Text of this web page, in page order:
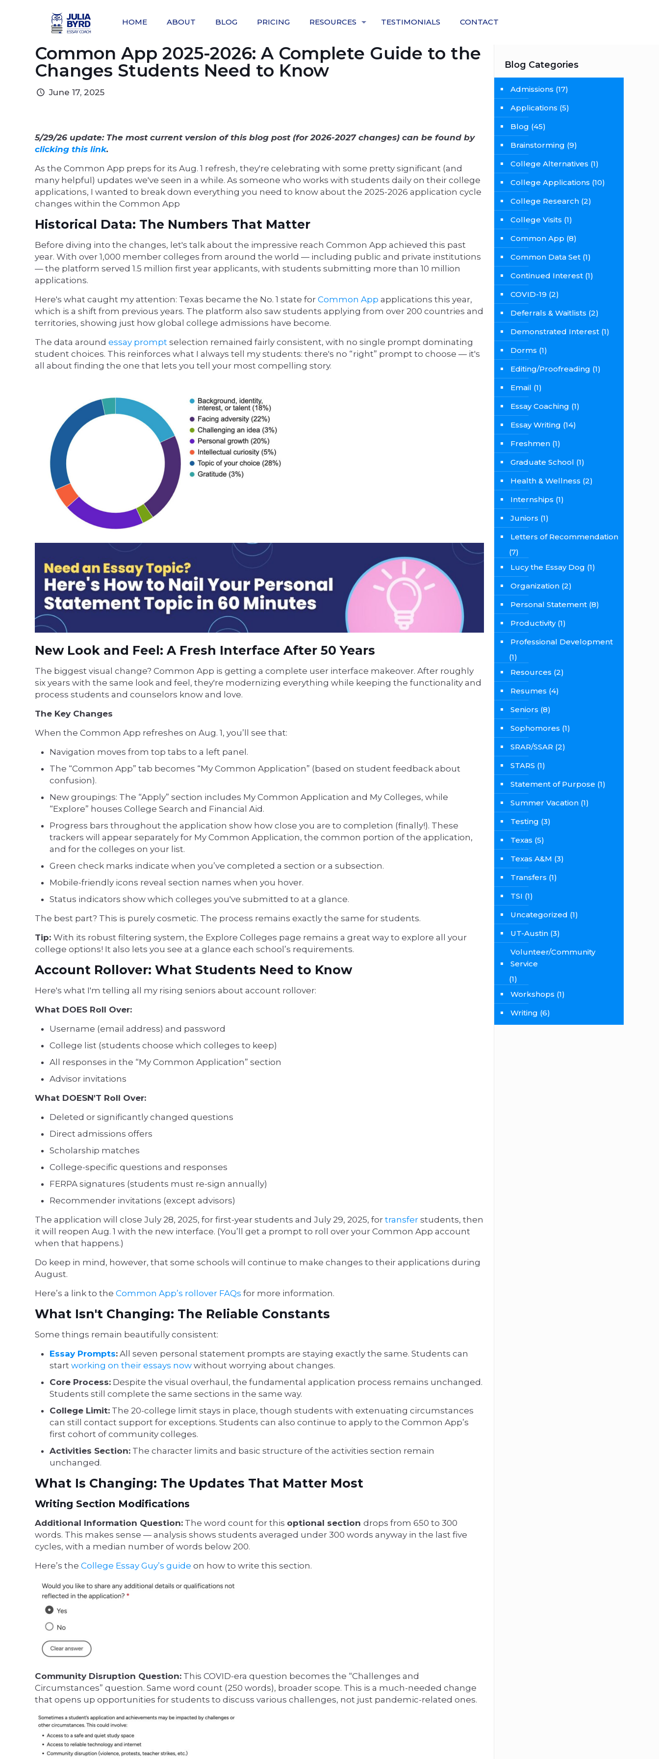
HOME ABOUT BLOG PRICING RESOURCES TESTIMONIALS CONTACT
Common App 2025-2026: A Complete Guide to the
Changes Students Need to Know
June 17, 2025
5/29/26 update: The most current version of this blog post (for 2026-2027 changes) can be found by
clicking this link.
As the Common App preps for its Aug. 1 refresh, they're celebrating with some pretty significant (and
many helpful) updates we've seen in a while. As someone who works with students daily on their college
applications, I wanted to break down everything you need to know about the 2025-2026 application cycle
changes within the Common App
Historical Data: The Numbers That Matter
Before diving into the changes, let's talk about the impressive reach Common App achieved this past
year. With over 1,000 member colleges from around the world — including public and private institutions
— the platform served 1.5 million first year applicants, with students submitting more than 10 million
applications.
Here's what caught my attention: Texas became the No. 1 state forCommon App applications this year,
which is a shift from previous years. The platform also saw students applying from over 200 countries and
territories, showing just how global college admissions have become.
The data aroundessay prompt selection remained fairly consistent, with no single prompt dominating
student choices. This reinforces what I always tell my students: there's no “right” prompt to choose — it's
all about finding the one that lets you tell your most compelling story.
New Look and Feel: A Fresh Interface After 50 Years
The biggest visual change? Common App is getting a complete user interface makeover. After roughly
six years with the same look and feel, they're modernizing everything while keeping the functionality and
process students and counselors know and love.
The Key Changes
When the Common App refreshes on Aug. 1, you’ll see that:
Navigation moves from top tabs to a left panel.
The “Common App” tab becomes “My Common Application” (based on student feedback about
confusion).
New groupings: The “Apply” section includes My Common Application and My Colleges, while
“Explore” houses College Search and Financial Aid.
Progress bars throughout the application show how close you are to completion (finally!). These
trackers will appear separately for My Common Application, the common portion of the application,
and for the colleges on your list.
Green check marks indicate when you’ve completed a section or a subsection.
Mobile-friendly icons reveal section names when you hover.
Status indicators show which colleges you've submitted to at a glance.
The best part? This is purely cosmetic. The process remains exactly the same for students.
Tip:With its robust filtering system, the Explore Colleges page remains a great way to explore all your
college options! It also lets you see at a glance each school’s requirements.
Account Rollover: What Students Need to Know
Here's what I'm telling all my rising seniors about account rollover:
What DOES Roll Over:
Username (email address) and password
College list (students choose which colleges to keep)
All responses in the “My Common Application” section
Advisor invitations
What DOESN'T Roll Over:
Deleted or significantly changed questions
Direct admissions offers
Scholarship matches
College-specific questions and responses
FERPA signatures (students must re-sign annually)
Recommender invitations (except advisors)
The application will close July 28, 2025, for first-year students and July 29, 2025, fortransfer students, then
it will reopen Aug. 1 with the new interface. (You’ll get a prompt to roll over your Common App account
when that happens.)
Do keep in mind, however, that some schools will continue to make changes to their applications during
August.
Here’s a link to theCommon App’s rollover FAQs for more information.
What Isn't Changing: The Reliable Constants
Some things remain beautifully consistent:
Essay Prompts: All seven personal statement prompts are staying exactly the same. Students can
startworking on their essays now without worrying about changes.
Core Process: Despite the visual overhaul, the fundamental application process remains unchanged.
Students still complete the same sections in the same way.
College Limit: The 20-college limit stays in place, though students with extenuating circumstances
can still contact support for exceptions. Students can also continue to apply to the Common App’s
first cohort of community colleges.
Activities Section: The character limits and basic structure of the activities section remain
unchanged.
What Is Changing: The Updates That Matter Most
Writing Section Modifications
Additional Information Question: The word count for this optional sectiondrops from 650 to 300
words. This makes sense — analysis shows students averaged under 300 words anyway in the last five
cycles, with a median number of words below 200.
Here’s theCollege Essay Guy’s guide on how to write this section.
Community Disruption Question: This COVID-era question becomes the “Challenges and
Circumstances” question. Same word count (250 words), broader scope. This is a much-needed change
that opens up opportunities for students to discuss various challenges, not just pandemic-related ones.
Blog Categories
Admissions (17)
Applications (5)
Blog (45)
Brainstorming (9)
College Alternatives (1)
College Applications (10)
College Research(2)
College Visits (1)
Common App (8)
Common Data Set(1)
Continued Interest(1)
COVID-19 (2)
Deferrals & Waitlists (2)
Demonstrated Interest(1)
Dorms (1)
Editing/Proofreading (1)
Email (1)
Essay Coaching (1)
Essay Writing (14)
Freshmen(1)
Graduate School (1)
Health & Wellness (2)
Internships (1)
Juniors (1)
Letters of Recommendation
(7)
Lucy the Essay Dog (1)
Organization(2)
Personal Statement(8)
Productivity(1)
Professional Development
(1)
Resources (2)
Resumes (4)
Seniors (8)
Sophomores (1)
SRAR/SSAR(2)
STARS (1)
Statement of Purpose (1)
Summer Vacation(1)
Testing (3)
Texas (5)
Texas A&M (3)
Transfers (1)
TSI (1)
Uncategorized (1)
UT-Austin(3)
Volunteer/Community
Service
(1)
Workshops (1)
Writing (6)